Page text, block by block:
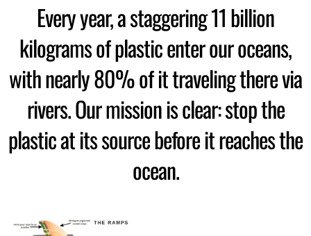
Every year, a staggering 11 billion
kilograms of plastic enter our oceans,
with nearly 80% of it traveling there via
rivers. Our mission is clear: stop the
plastic at its source before it reaches the
ocean.